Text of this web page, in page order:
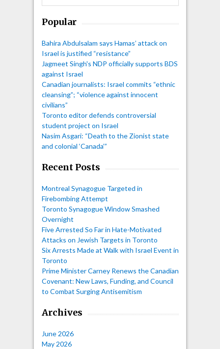
Popular
Bahira Abdulsalam says Hamas’ attack on
Israel is justified “resistance”
Jagmeet Singh's NDP officially supports BDS
against Israel
Canadian journalists: Israel commits “ethnic
cleansing”; “violence against innocent
civilians”
Toronto editor defends controversial
student project on Israel
Nasim Asgari: “Death to the Zionist state
and colonial ‘Canada’”
Recent Posts
Montreal Synagogue Targeted in
Firebombing Attempt
Toronto Synagogue Window Smashed
Overnight
Five Arrested So Far in Hate-Motivated
Attacks on Jewish Targets in Toronto
Six Arrests Made at Walk with Israel Event in
Toronto
Prime Minister Carney Renews the Canadian
Covenant: New Laws, Funding, and Council
to Combat Surging Antisemitism
Archives
June 2026
May 2026